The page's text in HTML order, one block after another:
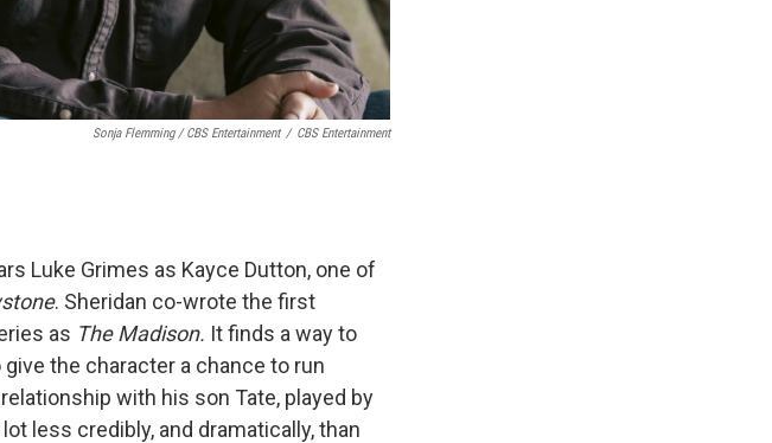
Sonja Flemming / CBS Entertainment / CBS Entertainment
Luke Grimes as Kayce Dutton, one of
. Sheridan co-wrote the first
as The Madison. It finds a way to
the character a chance to run
with his son Tate, played by
less credibly, and dramatically, than